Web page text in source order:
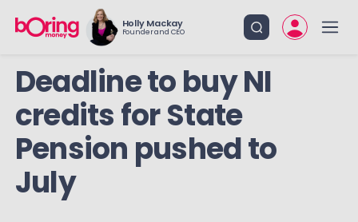
Holly Mackay
Founder and CEO
Deadline to buy NI
credits for State
Pension pushed to
July